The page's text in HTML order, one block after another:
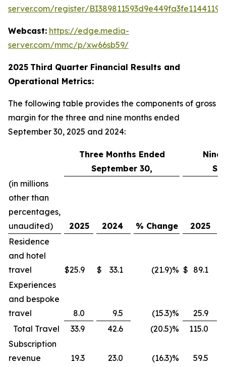
server.com/register/
Webcast: https://edge.media-
server.com/mmc/p/xw66sb59/
2025 Third Quarter Financial Results and
Operational Metrics:
The following table provides the components of gross
margin for the three and nine months ended
September 30, 2025 and 2024:
Three Months Ended
September 30,
Nine
(in millions
other than
percentages,
unaudited)
2025 2024 % Change 2025
Residence
and hotel
travel
$25.9 $ 33.1 (21.9)% $ 89.1
Experiences
and bespoke
travel
8.0 9.5 (15.3)%
25.9
Total Travel
33.9 42.6 (20.5)%
115.0
Subscription
revenue
19.3 23.0 (16.3)%
59.5